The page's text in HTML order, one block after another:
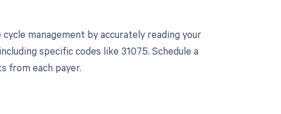
management by accurately reading your
specific codes like 31075. Schedule a
from each payer.